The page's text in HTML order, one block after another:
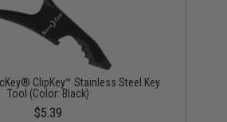
ClipKey™ Stainless Steel Key
Tool (Color: Black)
$5.39